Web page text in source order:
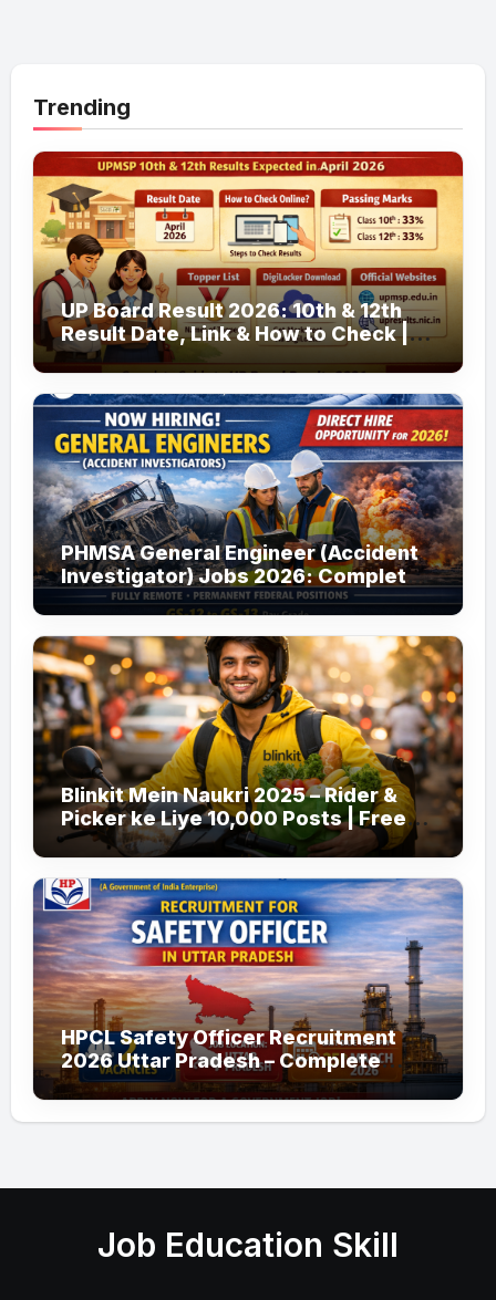
Trending
UP Board Result 2026: 10th & 12th
Result Date, Link & How to Check |
upmsp.edu.in
PHMSA General Engineer (Accident
Investigator) Jobs 2026: Complete
Guide to Apply
Blinkit Mein Naukri 2025 – Rider &
Picker ke Liye 10,000 Posts | Free
Apply
HPCL Safety Officer Recruitment
2026 Uttar Pradesh – Complete
Guide
Job Education Skill